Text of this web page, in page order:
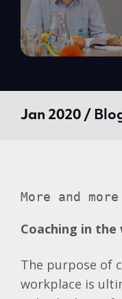
Jan 2020 /
More and
Coaching in the
The purpose of
workplace is